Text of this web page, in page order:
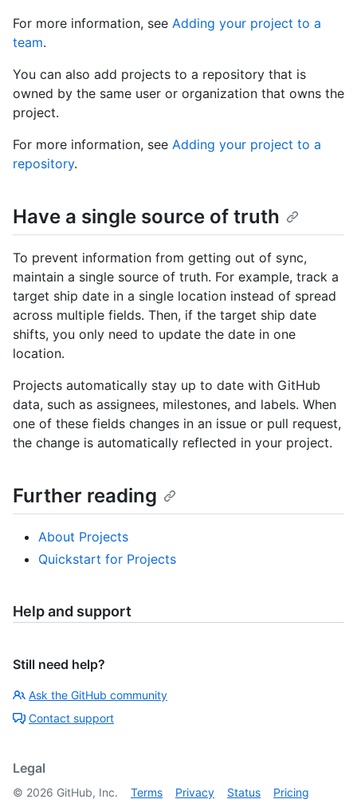
For more information, see Adding your project to a
team.
You can also add projects to a repository that is
owned by the same user or organization that owns the
project.
For more information, see Adding your project to a
repository.
Have a single source of truth
To prevent information from getting out of sync,
maintain a single source of truth. For example, track a
target ship date in a single location instead of spread
across multiple fields. Then, if the target ship date
shifts, you only need to update the date in one
location.
Projects automatically stay up to date with GitHub
data, such as assignees, milestones, and labels. When
one of these fields changes in an issue or pull request,
the change is automatically reflected in your project.
Further reading
About Projects
Quickstart for Projects
Help and support
Still need help?
Ask the GitHub community
Contact support
Legal
© 2026 GitHub, Inc. Terms Privacy Status
Pricing